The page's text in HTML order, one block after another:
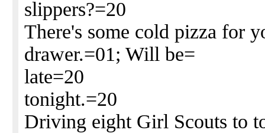
slippers?=20
There's some cold pizza for
drawer.=01; Will be=
late=20
tonight.=20
Driving eight Girl Scouts to